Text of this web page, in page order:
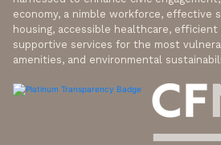
economy, a nimble workforce, effective
housing, accessible healthcare,
supportive services for the most
amenities, and environmental